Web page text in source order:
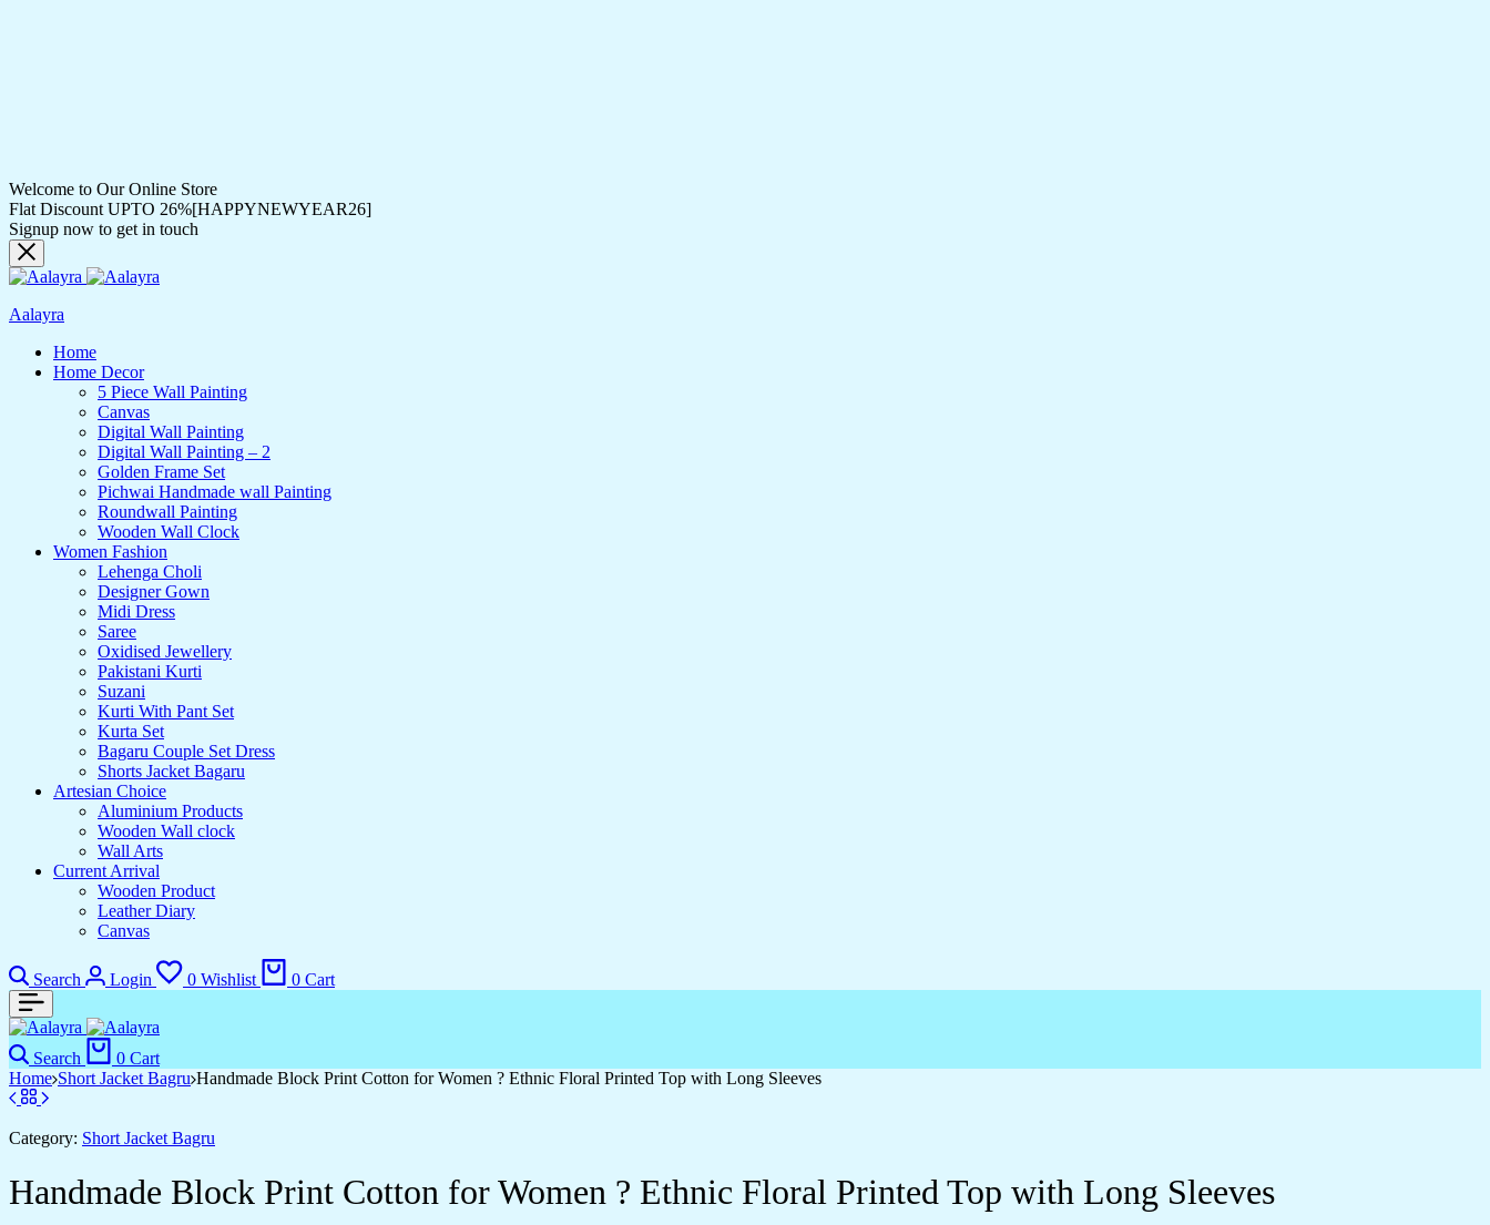
Welcome to Our Online Store
Flat Discount UPTO 26%[HAPPYNEWYEAR26]
Signup now to get in touch
Aalayra
Home
Home Decor
5 Piece Wall Painting
Canvas
Digital Wall Painting
Digital Wall Painting – 2
Golden Frame Set
Pichwai Handmade wall Painting
Roundwall Painting
Wooden Wall Clock
Women Fashion
Lehenga Choli
Designer Gown
Midi Dress
Saree
Oxidised Jewellery
Pakistani Kurti
Suzani
Kurti With Pant Set
Kurta Set
Bagaru Couple Set Dress
Shorts Jacket Bagaru
Artesian Choice
Aluminium Products
Wooden Wall clock
Wall Arts
Current Arrival
Wooden Product
Leather Diary
Canvas
Search Login 0 Wishlist 0 Cart
Search 0 Cart
Home Short Jacket Bagru Handmade Block Print Cotton for Women ? Ethnic Floral Printed Top with Long Sleeves
Category: Short Jacket Bagru
Handmade Block Print Cotton for Women ? Ethnic Floral Printed Top with Long Sleeves